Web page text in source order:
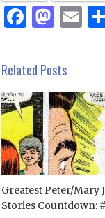
Related Posts
Greatest Peter/Mary
Stories Countdown: